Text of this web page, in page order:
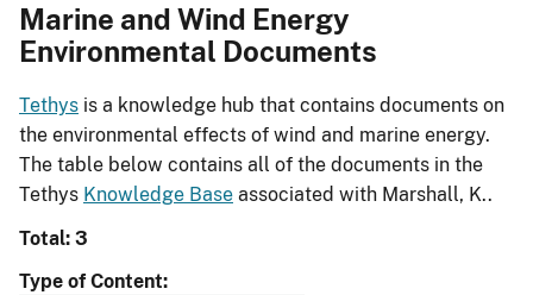
Marine and Wind Energy
Environmental Documents
Tethys is a knowledge hub that contains documents on
the environmental effects of wind and marine energy.
The table below contains all of the documents in the
Tethys Knowledge Base associated with Marshall, K..
Total: 3
Type of Content